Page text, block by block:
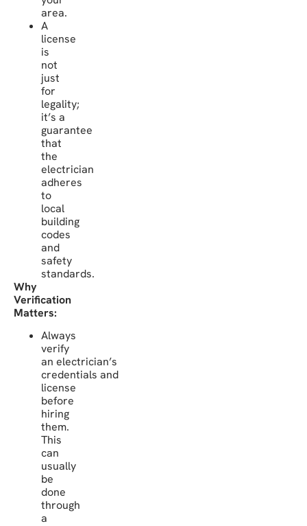
area.
A
license
is
not
just
for
legality;
it’s a
guarantee
that
the
electrician
adheres
to
local
building
codes
and
safety
standards.
Why
Verification
Matters:
Always
verify
an electrician’s
credentials and
license
before
hiring
them.
This
can
usually
be
done
through
a